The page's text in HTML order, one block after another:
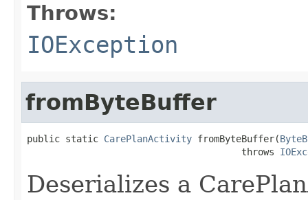
Throws:
IOException
fromByteBuffer
public static CarePlanActivity fromByteBuffer(
                                       throws
Deserializes a